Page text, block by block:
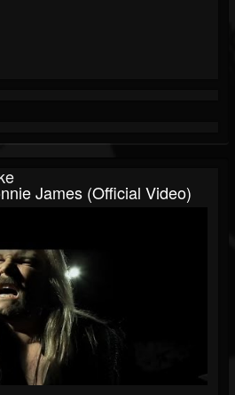
James (Official Video)